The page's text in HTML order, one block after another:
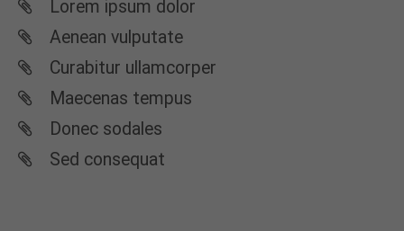
Lorem ipsum dolor
Aenean vulputate
Curabitur ullamcorper
Maecenas tempus
Donec sodales
Sed consequat